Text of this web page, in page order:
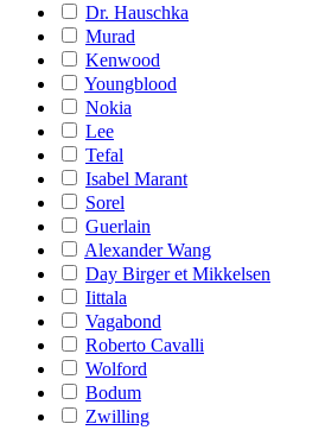
Dr. Hauschka
Murad
Kenwood
Youngblood
Nokia
Lee
Tefal
Isabel Marant
Sorel
Guerlain
Alexander Wang
Day Birger et Mikkelsen
Iittala
Vagabond
Roberto Cavalli
Wolford
Bodum
Zwilling